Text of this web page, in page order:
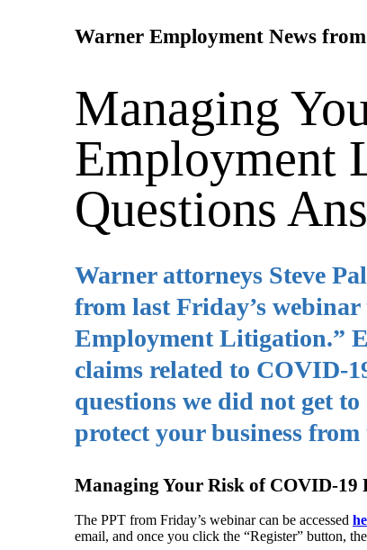
Warner Employment News
Managing
Employment
Questions
Warner attorneys Steve
from last Friday’s
Employment Litigation.”
claims related to COVID-
questions we did not get
protect your business from
Managing Your Risk of COVID-19
The PPT from Friday’s webinar can be accessed
email, and once you click the “Register” button,